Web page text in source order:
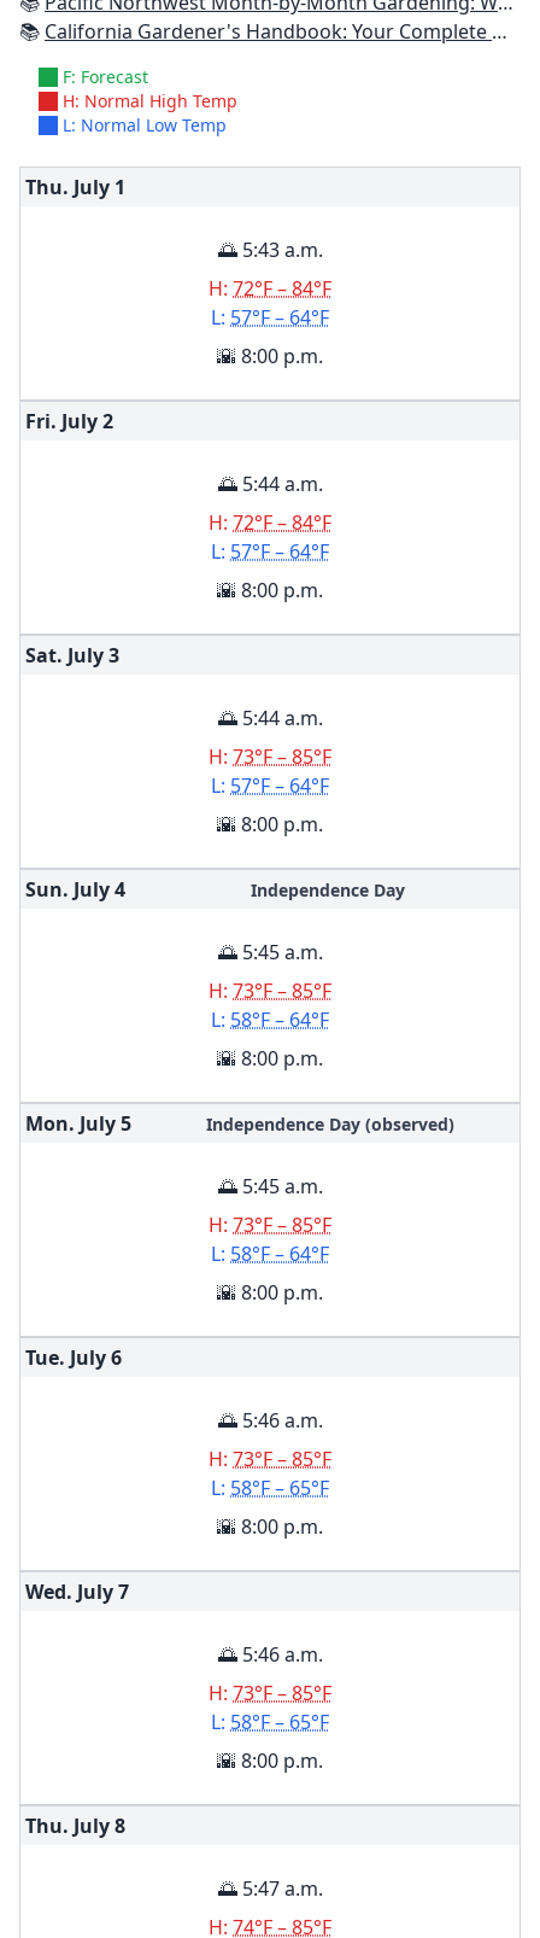
📚 California Gardener's Handbook: Your Complete Guide: Select - Plan - Plant - Maintain - Problem-solve
F: Forecast
H: Normal High Temp
L: Normal Low Temp
Thu. July 1
🌅 5:43 a.m.
H: 72°F – 84°F
L: 57°F – 64°F
🌇 8:00 p.m.
Fri. July2
🌅 5:44 a.m.
H: 72°F – 84°F
L: 57°F – 64°F
🌇 8:00 p.m.
Sat. July3
🌅 5:44 a.m.
H: 73°F – 85°F
L: 57°F – 64°F
🌇 8:00 p.m.
Sun. July4 Independence Day
🌅 5:45 a.m.
H: 73°F – 85°F
L: 58°F – 64°F
🌇 8:00 p.m.
Mon. July5 Independence Day (observed)
🌅 5:45 a.m.
H: 73°F – 85°F
L: 58°F – 64°F
🌇 8:00 p.m.
Tue. July6
🌅 5:46 a.m.
H: 73°F – 85°F
L: 58°F – 65°F
🌇 8:00 p.m.
Wed. July7
🌅 5:46 a.m.
H: 73°F – 85°F
L: 58°F – 65°F
🌇 8:00 p.m.
Thu. July8
🌅 5:47 a.m.
H: 74°F – 85°F